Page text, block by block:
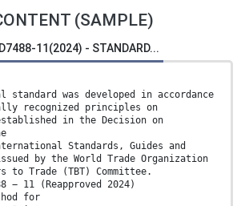
(SAMPLE)
11(2024) - STANDARD...
was developed in accordance
recognized principles on
in the Decision on
Standards, Guides and
issued by the World Trade Organization
to Trade (TBT) Committee.
− 11 (Reapproved 2024)
for